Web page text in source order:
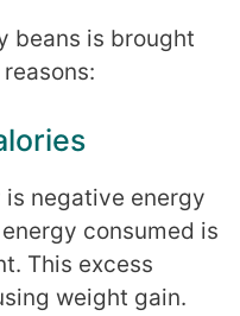
beans is brought
negative energy
consumed is
This excess
weight gain.